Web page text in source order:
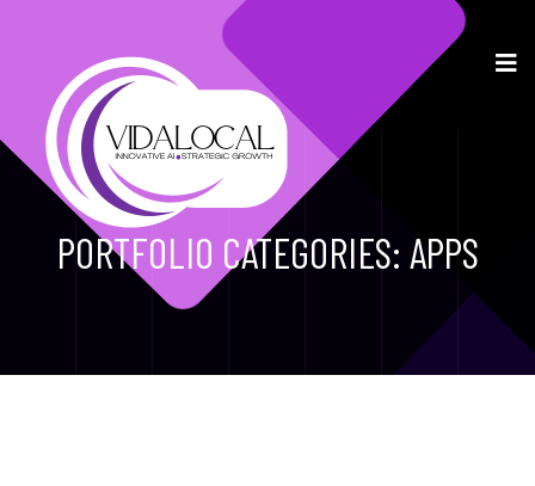
PORTFOLIO CATEGORIES: APPS